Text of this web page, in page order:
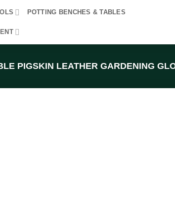
POTTING BENCHES & TABLES
PIGSKIN LEATHER GARDENING